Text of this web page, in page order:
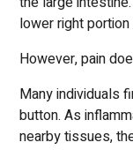
lower right
However, pain
Many individuals
button. As
nearby tissues,